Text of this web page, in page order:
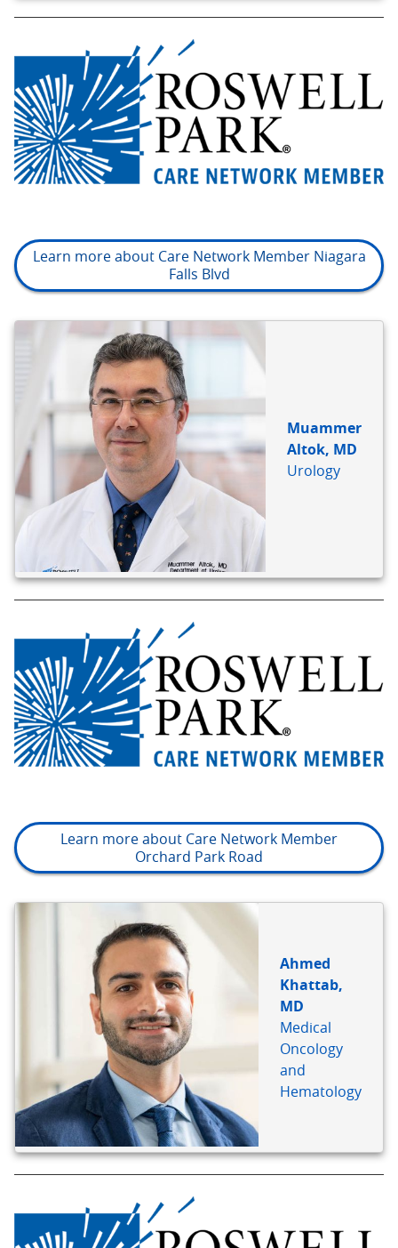
Learn more about Care Network Member Niagara
Falls Blvd
Muammer
Altok, MD
Urology
Learn more about Care Network Member
Orchard Park Road
Ahmed
Khattab,
MD
Medical
Oncology
and
Hematology